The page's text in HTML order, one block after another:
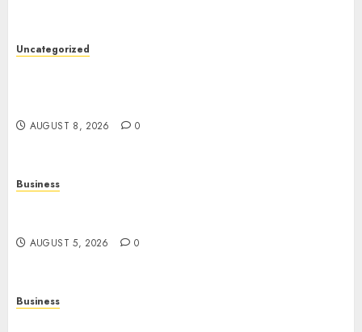
Uncategorized
AUGUST 8, 2026 0
Business
AUGUST 5, 2026 0
Business